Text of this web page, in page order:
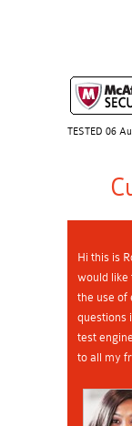
TESTED 06
Hi this is
would like
the use of
questions
test
to all my